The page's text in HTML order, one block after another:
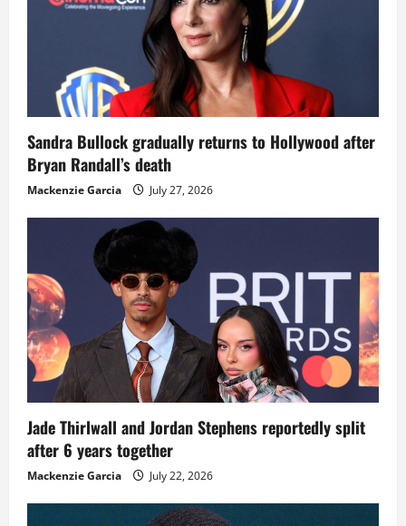
Sandra Bullock gradually returns to Hollywood after
Bryan Randall’s death
Mackenzie Garcia July 27, 2026
Jade Thirlwall and Jordan Stephens reportedly split
after 6 years together
Mackenzie Garcia July 22, 2026